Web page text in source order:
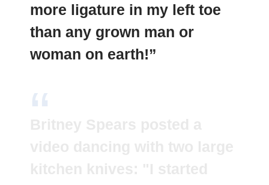
more ligature in my left toe
than any grown man or
woman on earth!”